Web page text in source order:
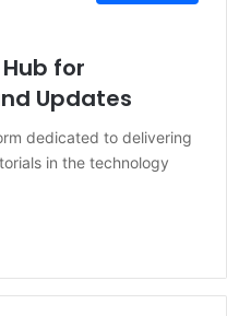
for
Updates
dedicated to delivering
in the technology